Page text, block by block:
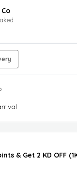
& Get 2 KD OFF